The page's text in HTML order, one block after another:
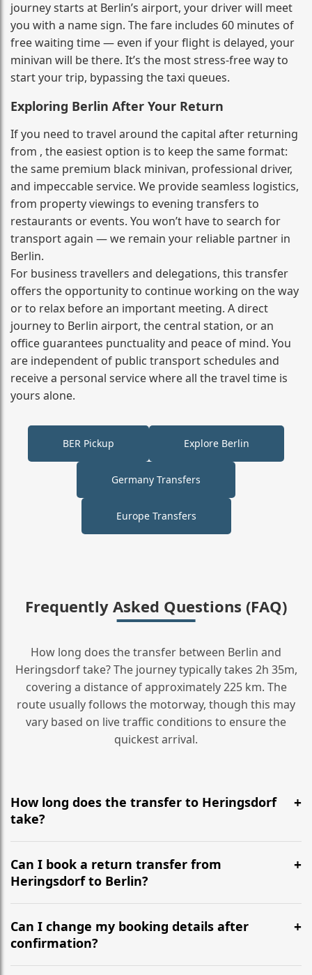
journey starts at Berlin’s airport, your driver will meet
you with a name sign. The fare includes 60 minutes of
free waiting time — even if your flight is delayed, your
minivan will be there. It’s the most stress‑free way to
start your trip, bypassing the taxi queues.
Exploring Berlin After Your Return
If you need to travel around the capital after returning
from , the easiest option is to keep the same format:
the same premium black minivan, professional driver,
and impeccable service. We provide seamless logistics,
from property viewings to evening transfers to
restaurants or events. You won’t have to search for
transport again — we remain your reliable partner in
Berlin.
For business travellers and delegations, this transfer
offers the opportunity to continue working on the way
or to relax before an important meeting. A direct
journey to Berlin airport, the central station, or an
office guarantees punctuality and peace of mind. You
are independent of public transport schedules and
receive a personal service where all the travel time is
yours alone.
BER Pickup Explore Berlin
Germany Transfers
Europe Transfers
Frequently Asked Questions (FAQ)
How long does the transfer between Berlin and
Heringsdorf take? The journey typically takes 2h 35m,
covering a distance of approximately 225 km. The
route usually follows the motorway, though this may
vary based on live traffic conditions to ensure the
quickest arrival.
How long does the transfer to Heringsdorf
take?
It is approximately 225 km, taking around 2h 35m via
the most efficient motorway routes ().
Can I book a return transfer from
Heringsdorf to Berlin?
Yes, we operate 24/7 in both directions. We
recommend departing at least 5-6 hours before your
flight to ensure a stress-free check-in at BER.
Can I change my booking details after
confirmation?
Yes, you can modify your booking details up to 24